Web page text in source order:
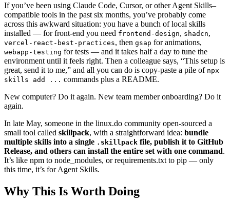
If you’ve been using Claude Code, Cursor, or other Agent Skills–
compatible tools in the past six months, you’ve probably come
across this awkward situation: you have a bunch of local skills
installed — for front‑end you need frontend-design, shadcn,
vercel-react-best-practices, then gsap for animations,
webapp-testing for tests — and it takes half a day to tune the
environment until it feels right. Then a colleague says, “This setup is
great, send it to me,” and all you can do is copy‑paste a pile of npx
skills add ... commands plus a README.
New computer? Do it again. New team member onboarding? Do it
again.
In late May, someone in the linux.do community open‑sourced a
small tool called skillpack, with a straightforward idea: bundle
multiple skills into a single .skillpack file, publish it to GitHub
Release, and others can install the entire set with one command.
It’s like npm to node_modules, or requirements.txt to pip — only
this time, it’s for Agent Skills.
Why This Is Worth Doing